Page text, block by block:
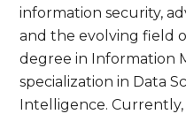
information security,
and the evolving field
degree in Information
specialization in Data
Intelligence. Currently,